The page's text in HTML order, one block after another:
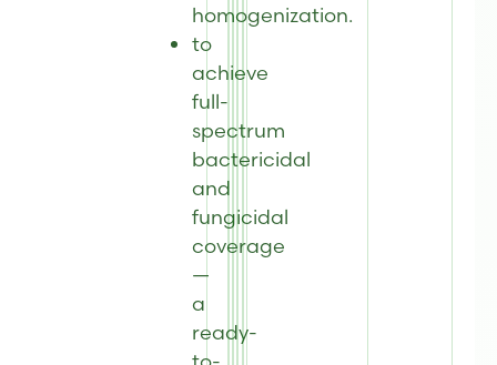
homogenization.
to
achieve
full-
spectrum
bactericidal
and
fungicidal
coverage
—
a
ready-